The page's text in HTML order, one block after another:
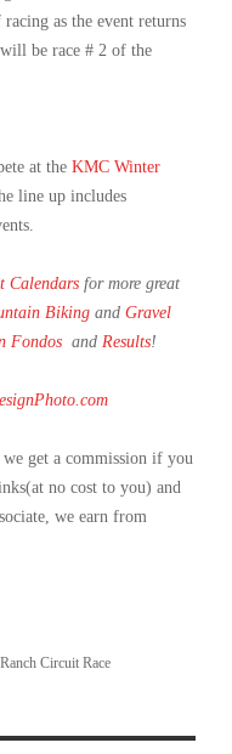
as the event returns
be race # 2 of the
at the KMC Winter
line up includes
Calendars for more great
Biking and Gravel
Fondos and Results!
get a commission if you
no cost to you) and
we earn from
Circuit Race